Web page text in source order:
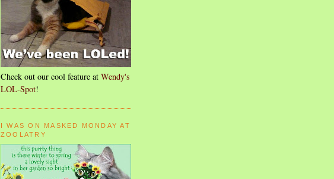
Check out our cool feature at Wendy's
LOL-Spot!
I WAS ON MASKED MONDAY AT
ZOOLATRY